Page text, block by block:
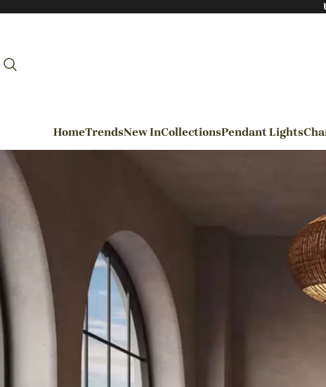
HomeTrendsNew InCollectionsPendant Lights